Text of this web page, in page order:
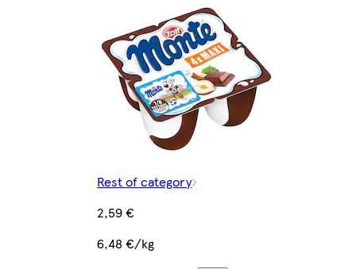
Rest of category
2,59 €
6,48 €/kg